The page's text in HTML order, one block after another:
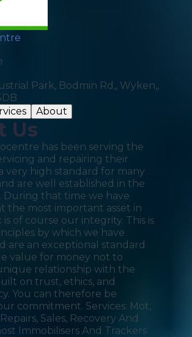
Park, Bodmin Rd,, Wyken,,
About
Us
has been serving the
and repairing their
very high standard for many
are well established in the
During that time we have
the most important asset in
of course our integrity. This is
by which we have
are an exceptional standard
value for money not to
relationship with the
on trust, ethics, and
You can therefore be
commitment. Services: Mot,
Sales, Recovery And
Immobilisers And Trackers